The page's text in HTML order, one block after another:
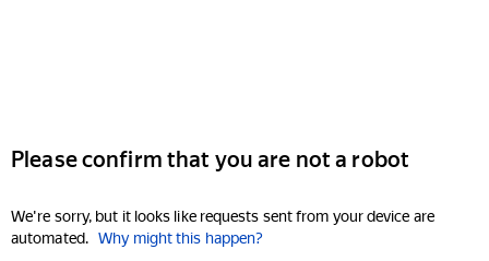
Please confirm that you are not a robot
We're sorry, but it looks like requests sent from your device are
automated. Why might this happen?